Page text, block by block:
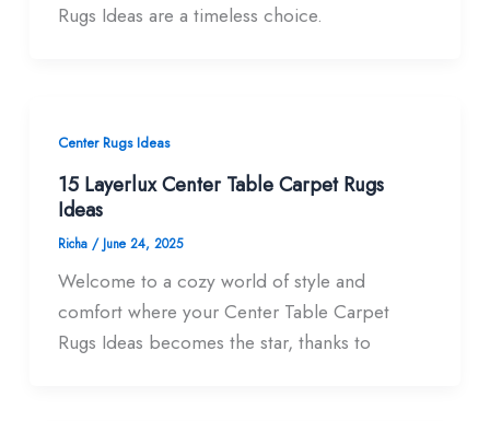
Rugs Ideas are a timeless choice.
Center Rugs Ideas
15 Layerlux Center Table Carpet Rugs
Ideas
Richa / June 24, 2025
Welcome to a cozy world of style and
comfort where your Center Table Carpet
Rugs Ideas becomes the star, thanks to